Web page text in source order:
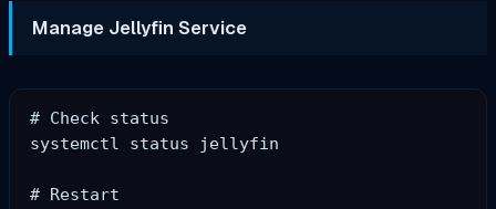
Manage Jellyfin Service
# Check status
systemctl status jellyfin
# Restart